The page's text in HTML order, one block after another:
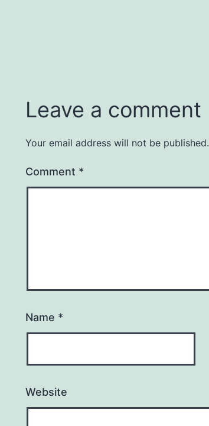
Leave a comment
Your email address will not be published.
Comment *
Name *
Website